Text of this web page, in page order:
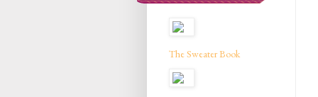
The Sweater Book